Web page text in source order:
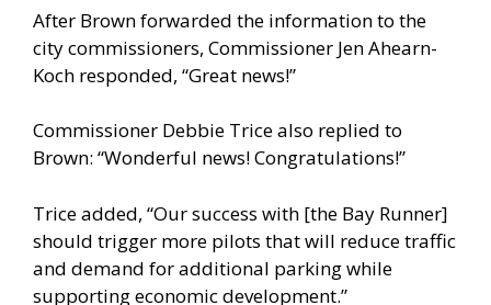
After Brown forwarded the information to the
city commissioners, Commissioner Jen Ahearn-
Koch responded, “Great news!”
Commissioner Debbie Trice also replied to
Brown: “Wonderful news! Congratulations!”
Trice added, “Our success with [the Bay Runner]
should trigger more pilots that will reduce traffic
and demand for additional parking while
supporting economic development.”